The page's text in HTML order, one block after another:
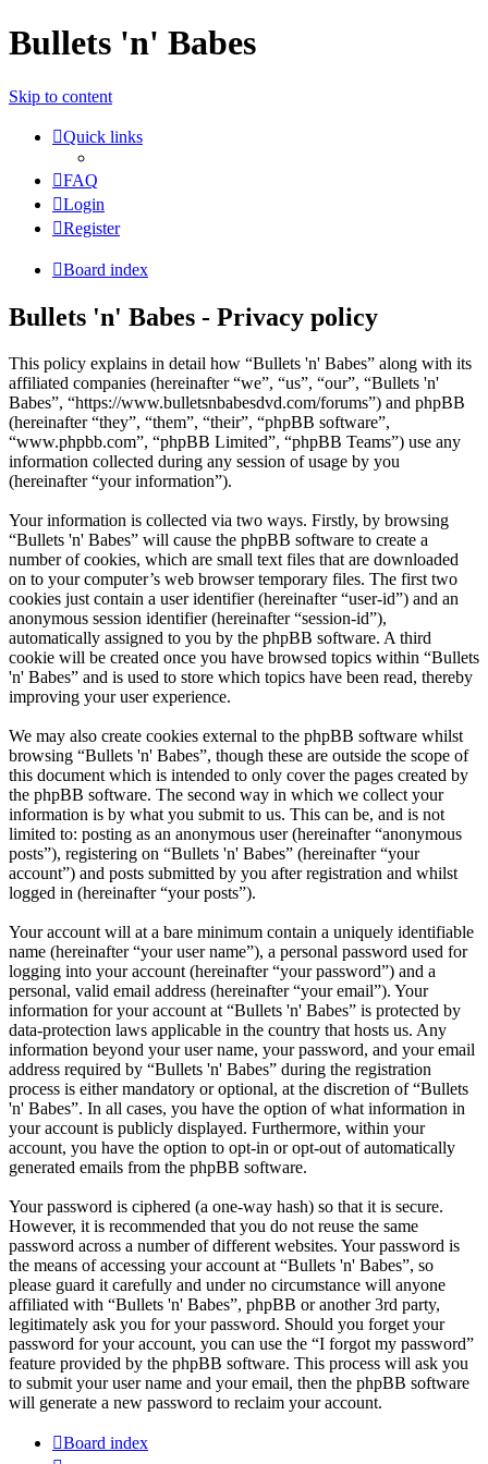
Bullets 'n' Babes
Skip to content
Quick links
FAQ
Login
Register
Board index
Bullets 'n' Babes - Privacy policy
This policy explains in detail how “Bullets 'n' Babes” along with its
affiliated companies (hereinafter “we”, “us”, “our”, “Bullets 'n'
Babes”, “https://www.bulletsnbabesdvd.com/forums”) and phpBB
(hereinafter “they”, “them”, “their”, “phpBB software”,
“www.phpbb.com”, “phpBB Limited”, “phpBB Teams”) use any
information collected during any session of usage by you
(hereinafter “your information”).
Your information is collected via two ways. Firstly, by browsing
“Bullets 'n' Babes” will cause the phpBB software to create a
number of cookies, which are small text files that are downloaded
on to your computer’s web browser temporary files. The first two
cookies just contain a user identifier (hereinafter “user-id”) and an
anonymous session identifier (hereinafter “session-id”),
automatically assigned to you by the phpBB software. A third
cookie will be created once you have browsed topics within “Bullets
'n' Babes” and is used to store which topics have been read, thereby
improving your user experience.
We may also create cookies external to the phpBB software whilst
browsing “Bullets 'n' Babes”, though these are outside the scope of
this document which is intended to only cover the pages created by
the phpBB software. The second way in which we collect your
information is by what you submit to us. This can be, and is not
limited to: posting as an anonymous user (hereinafter “anonymous
posts”), registering on “Bullets 'n' Babes” (hereinafter “your
account”) and posts submitted by you after registration and whilst
logged in (hereinafter “your posts”).
Your account will at a bare minimum contain a uniquely identifiable
name (hereinafter “your user name”), a personal password used for
logging into your account (hereinafter “your password”) and a
personal, valid email address (hereinafter “your email”). Your
information for your account at “Bullets 'n' Babes” is protected by
data-protection laws applicable in the country that hosts us. Any
information beyond your user name, your password, and your email
address required by “Bullets 'n' Babes” during the registration
process is either mandatory or optional, at the discretion of “Bullets
'n' Babes”. In all cases, you have the option of what information in
your account is publicly displayed. Furthermore, within your
account, you have the option to opt-in or opt-out of automatically
generated emails from the phpBB software.
Your password is ciphered (a one-way hash) so that it is secure.
However, it is recommended that you do not reuse the same
password across a number of different websites. Your password is
the means of accessing your account at “Bullets 'n' Babes”, so
please guard it carefully and under no circumstance will anyone
affiliated with “Bullets 'n' Babes”, phpBB or another 3rd party,
legitimately ask you for your password. Should you forget your
password for your account, you can use the “I forgot my password”
feature provided by the phpBB software. This process will ask you
to submit your user name and your email, then the phpBB software
will generate a new password to reclaim your account.
Board index